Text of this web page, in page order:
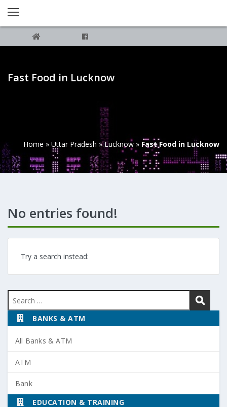
Fast Food in Lucknow
Home » Uttar Pradesh »Lucknow » Fast Food in Lucknow
No entries found!
Try a search instead:
for:
BANKS & ATM
All Banks & ATM
ATM
Bank
EDUCATION & TRAINING